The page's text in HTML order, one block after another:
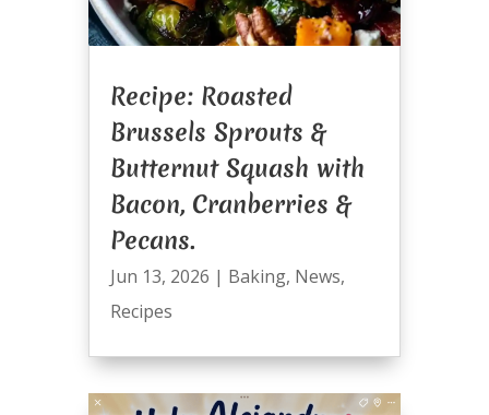
Recipe: Roasted
Brussels Sprouts &
Butternut Squash with
Bacon, Cranberries &
Pecans.
Jun 13, 2026 | Baking, News,
Recipes